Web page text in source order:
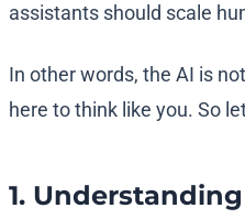
assistants should scale
In other words, the AI is
here to think like you. So
1.